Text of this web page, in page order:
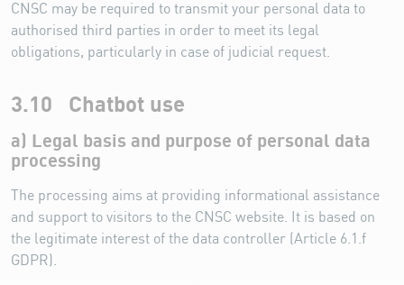
CNSC may be required to transmit your personal data to
authorised third parties in order to meet its legal
obligations, particularly in case of judicial request.
3.10 Chatbot use
a) Legal basis and purpose of personal data
processing
The processing aims at providing informational assistance
and support to visitors to the CNSC website. It is based on
the legitimate interest of the data controller (Article 6.1.f
GDPR).